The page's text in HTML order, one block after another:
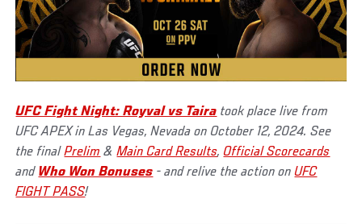
UFC Fight Night: Royval vs Taira took place live from
UFC APEX in Las Vegas, Nevada on October 12, 2024. See
the finalPrelim &Main Card Results, Official Scorecards
and Who Won Bonuses - and relive the action onUFC
FIGHT PASS!